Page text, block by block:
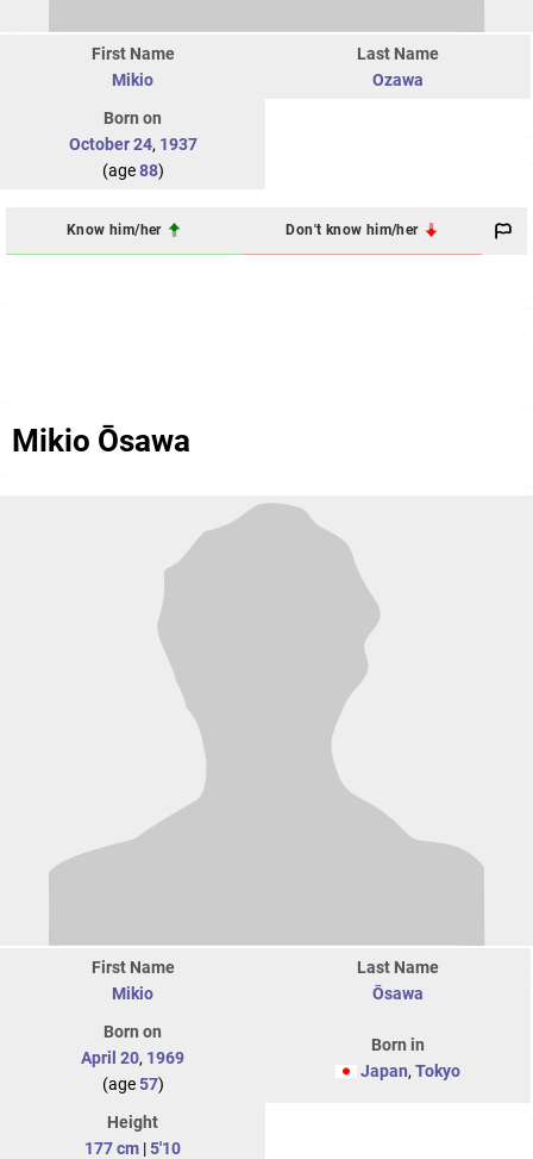
First Name
Mikio
Last Name
Ozawa
Born on
October 24, 1937
(age88)
Know him/her Don't know him/her
Mikio Ōsawa
First Name
Mikio
Last Name
Ōsawa
Born on
April 20, 1969
(age57)
Born in
Japan, Tokyo
Height
177 cm |5'10